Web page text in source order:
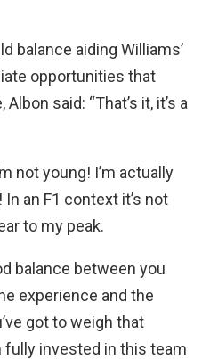
balance aiding Williams’
opportunities that
said: “That’s it, it’s a
not young! I’m actually
an F1 context it’s not
to my peak.
balance between you
experience and the
got to weigh that
fully invested in this team